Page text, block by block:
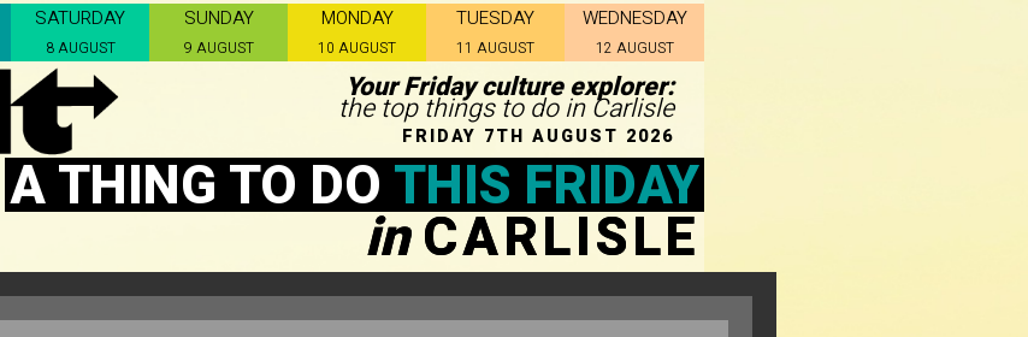
SATURDAY
8 AUGUST
SUNDAY
9 AUGUST
MONDAY
10 AUGUST
TUESDAY
11 AUGUST
WEDNESDAY
12 AUGUST
Your Friday culture explorer:
the top things to do in Carlisle
FRIDAY 7TH AUGUST 2026
A THING TO DO THIS FRIDAY
inCARLISLE